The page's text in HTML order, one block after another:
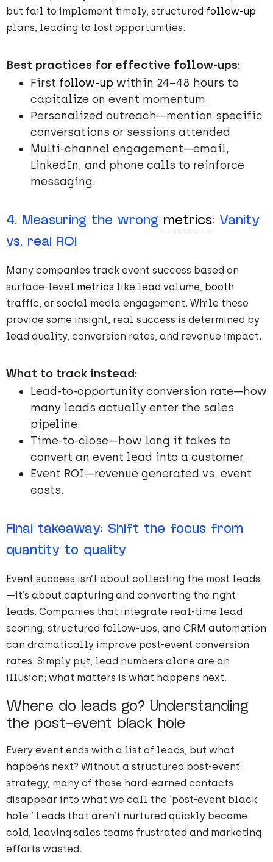
but fail to implement timely, structured follow-up
plans, leading to lost opportunities.
Best practices for effective follow-ups:
First follow-up within 24–48 hours to
capitalize on event momentum.
Personalized outreach—mention specific
conversations or sessions attended.
Multi-channel engagement—email,
LinkedIn, and phone calls to reinforce
messaging.
4. Measuring the wrong metrics: Vanity
vs. real ROI
Many companies track event success based on
surface-level metrics like lead volume, booth
traffic, or social media engagement. While these
provide some insight, real success is determined by
lead quality, conversion rates, and revenue impact.
What to track instead:
Lead-to-opportunity conversion rate—how
many leads actually enter the sales
pipeline.
Time-to-close—how long it takes to
convert an event lead into a customer.
Event ROI—revenue generated vs. event
costs.
Final takeaway: Shift the focus from
quantity to quality
Event success isn’t about collecting the most leads
—it’s about capturing and converting the right
leads. Companies that integrate real-time lead
scoring, structured follow-ups, and CRM automation
can dramatically improve post-event conversion
rates. Simply put, lead numbers alone are an
illusion; what matters is what happens next.
Where do leads go? Understanding
the post-event black hole
Every event ends with a list of leads, but what
happens next? Without a structured post-event
strategy, many of those hard-earned contacts
disappear into what we call the ‘post-event black
hole.’ Leads that aren’t nurtured quickly become
cold, leaving sales teams frustrated and marketing
efforts wasted.